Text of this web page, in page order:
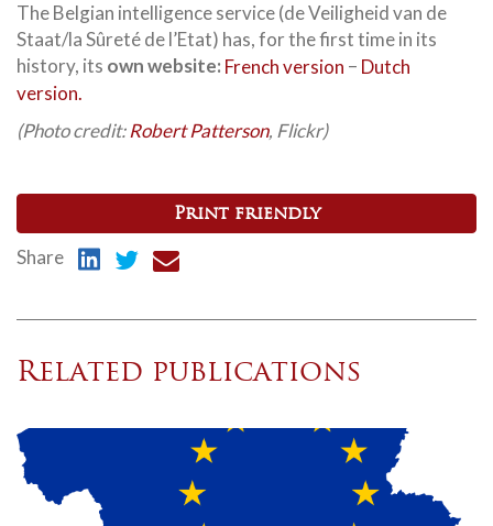
The Belgian intelligence service (de Veiligheid van de
Staat/la Sûreté de l’Etat) has, for the first time in its
history, its own website: French version – Dutch
version.
(Photo credit:Robert Patterson, Flickr)
Print friendly
Share
Related publications